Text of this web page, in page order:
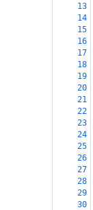
13
14
15
16
17
18
19
20
21
22
23
24
25
26
27
28
29
30